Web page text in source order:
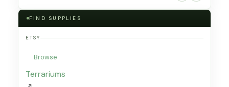
FIND SUPPLIES
ETSY
Browse
Terrariums